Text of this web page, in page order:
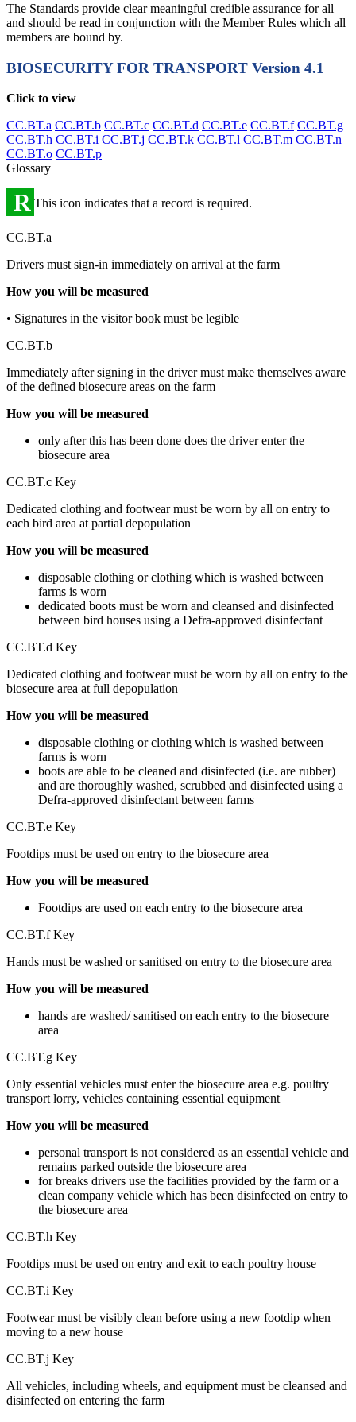
The Standards provide clear meaningful credible assurance for all
and should be read in conjunction with the Member Rules which all
members are bound by.
BIOSECURITY FOR TRANSPORT Version 4.1
Click to view
CC.BT.a CC.BT.b CC.BT.c CC.BT.d CC.BT.e CC.BT.f CC.BT.g
CC.BT.h CC.BT.i CC.BT.j CC.BT.k CC.BT.l CC.BT.m CC.BT.n
CC.BT.o CC.BT.p
Glossary
R This icon indicates that a record is required.
CC.BT.a
Drivers must sign-in immediately on arrival at the farm
How you will be measured
• Signatures in the visitor book must be legible
CC.BT.b
Immediately after signing in the driver must make themselves aware
of the defined biosecure areas on the farm
How you will be measured
only after this has been done does the driver enter the
biosecure area
CC.BT.c Key
Dedicated clothing and footwear must be worn by all on entry to
each bird area at partial depopulation
How you will be measured
disposable clothing or clothing which is washed between
farms is worn
dedicated boots must be worn and cleansed and disinfected
between bird houses using a Defra-approved disinfectant
CC.BT.d Key
Dedicated clothing and footwear must be worn by all on entry to the
biosecure area at full depopulation
How you will be measured
disposable clothing or clothing which is washed between
farms is worn
boots are able to be cleaned and disinfected (i.e. are rubber)
and are thoroughly washed, scrubbed and disinfected using a
Defra-approved disinfectant between farms
CC.BT.e Key
Footdips must be used on entry to the biosecure area
How you will be measured
Footdips are used on each entry to the biosecure area
CC.BT.f Key
Hands must be washed or sanitised on entry to the biosecure area
How you will be measured
hands are washed/ sanitised on each entry to the biosecure
area
CC.BT.g Key
Only essential vehicles must enter the biosecure area e.g. poultry
transport lorry, vehicles containing essential equipment
How you will be measured
personal transport is not considered as an essential vehicle and
remains parked outside the biosecure area
for breaks drivers use the facilities provided by the farm or a
clean company vehicle which has been disinfected on entry to
the biosecure area
CC.BT.h Key
Footdips must be used on entry and exit to each poultry house
CC.BT.i Key
Footwear must be visibly clean before using a new footdip when
moving to a new house
CC.BT.j Key
All vehicles, including wheels, and equipment must be cleansed and
disinfected on entering the farm